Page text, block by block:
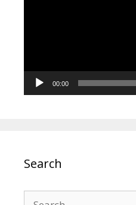
00:00
Search